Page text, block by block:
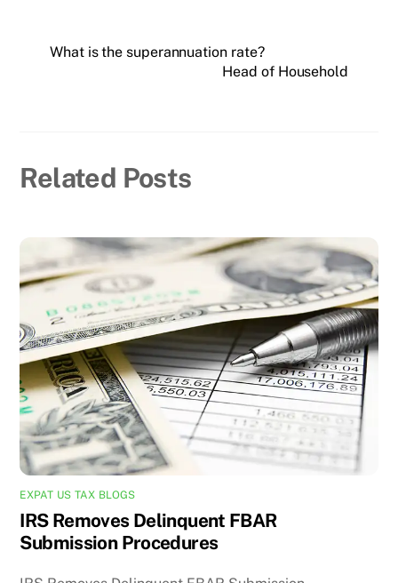
What is the superannuation rate?
Head of Household
Related Posts
EXPAT US TAX BLOGS
IRS Removes Delinquent FBAR
Submission Procedures